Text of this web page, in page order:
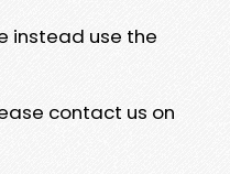
instead use the
contact us on